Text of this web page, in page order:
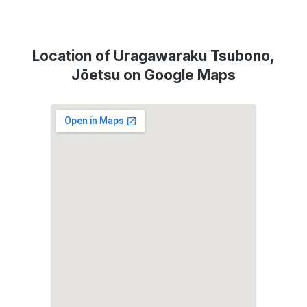
Location of Uragawaraku Tsubono,
Jōetsu on Google Maps